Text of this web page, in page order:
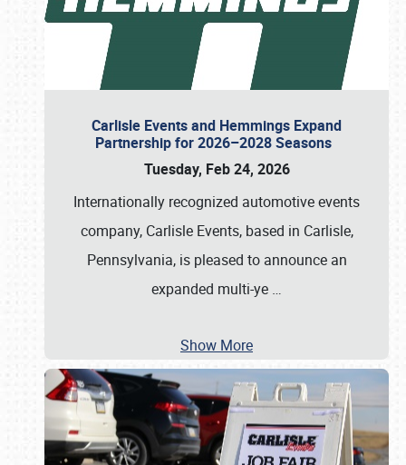
Carlisle Events and Hemmings Expand
Partnership for 2026–2028 Seasons
Tuesday, Feb 24, 2026
Internationally recognized automotive events
company, Carlisle Events, based in Carlisle,
Pennsylvania, is pleased to announce an
expanded multi-ye …
Show More